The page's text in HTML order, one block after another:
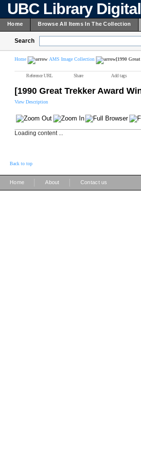
UBC Library
Home Browse All Items In The Collection
Search
Home AMS Image Collection [1990
Reference URL Share Add tags
[1990 Great Trekker Award
View Description
Loading content ...
Back to top
Home About Contact us